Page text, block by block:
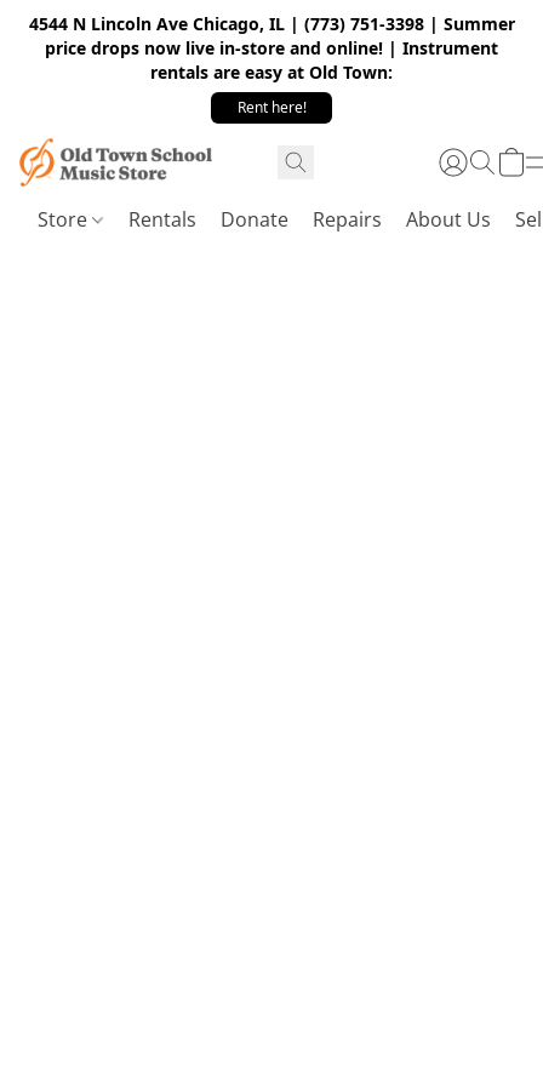
4544 N Lincoln Ave Chicago, IL | (773) 751-3398 | Summer
price drops now live in-store and online! | Instrument
rentals are easy at Old Town:
Rent here!
Store Rentals Donate Repairs About Us